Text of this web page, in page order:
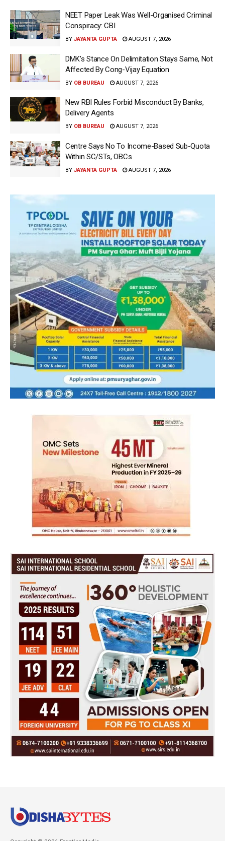
NEET Paper Leak Was Well-Organised Criminal
Conspiracy: CBI
BY JAYANTA GUPTA AUGUST 7, 2026
DMK’s Stance On Delimitation Stays Same, Not
Affected By Cong-Vijay Equation
BY OB BUREAU AUGUST 7, 2026
New RBI Rules Forbid Misconduct By Banks,
Delivery Agents
BY OB BUREAU AUGUST 7, 2026
Centre Says No To Income-Based Sub-Quota
Within SC/STs, OBCs
BY JAYANTA GUPTA AUGUST 7, 2026